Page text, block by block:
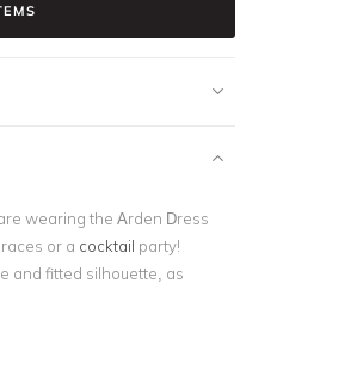
wearing the Arden Dress
or a cocktail party!
and fitted silhouette, as